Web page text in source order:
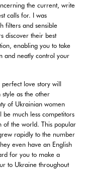
the current, write
calls for. I was
filters and sensible
discover their best
enabling you to take
and neatly control your
love story will
as the other
of Ukrainian women
be much less competitors
of the world. This popular
rapidly to the number
even have an English
for you to make a
to Ukraine throughout